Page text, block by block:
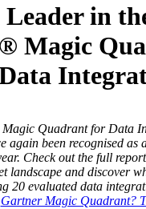
in
Magic
Quadrant for Data
again been recognised as
Check out the full
landscape and discover
20 evaluated data
Gartner Magic Quadrant?